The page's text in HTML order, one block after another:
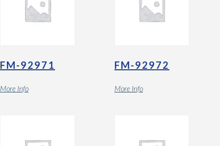
FM-92971
More Info
FM-92972
More Info